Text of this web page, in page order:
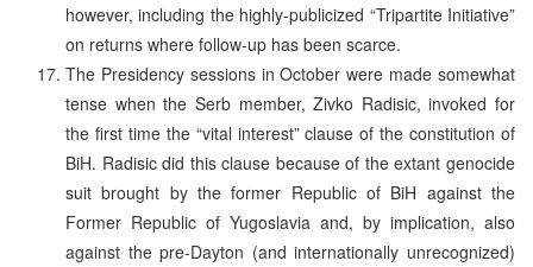
however, including the highly-publicized “Tripartite Initiative”
on returns where follow-up has been scarce.
The Presidency sessions in October were made somewhat
tense when the Serb member, Zivko Radisic, invoked for
the first time the “vital interest” clause of the constitution of
BiH. Radisic did this clause because of the extant genocide
suit brought by the former Republic of BiH against the
Former Republic of Yugoslavia and, by implication, also
against the pre-Dayton (and internationally unrecognized)